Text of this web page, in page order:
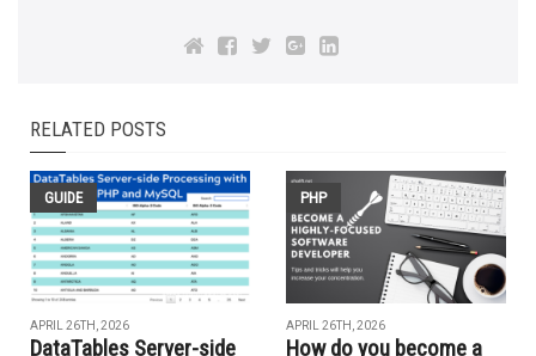
RELATED POSTS
GUIDE
APRIL 26TH, 2026
DataTables Server-side
PHP
APRIL 26TH, 2026
How do you become a